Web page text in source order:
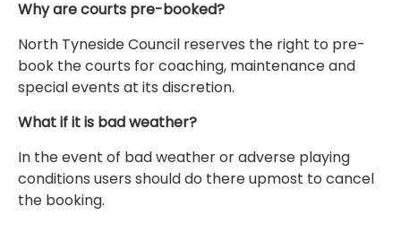
Why are courts pre-booked?
North Tyneside Council reserves the right to pre-
book the courts for coaching, maintenance and
special events at its discretion.
What if it is bad weather?
In the event of bad weather or adverse playing
conditions users should do there upmost to cancel
the booking.